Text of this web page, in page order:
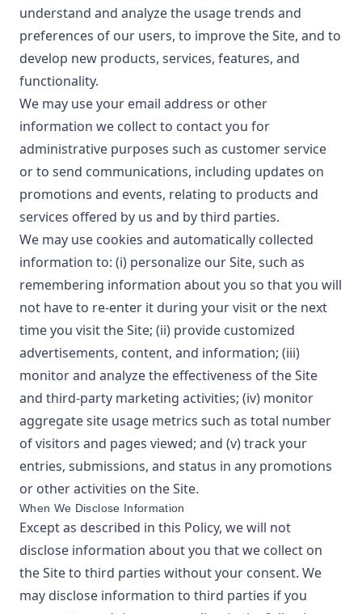
understand and analyze the usage trends and
preferences of our users, to improve the Site, and to
develop new products, services, features, and
functionality.
We may use your email address or other
information we collect to contact you for
administrative purposes such as customer service
or to send communications, including updates on
promotions and events, relating to products and
services offered by us and by third parties.
We may use cookies and automatically collected
information to: (i) personalize our Site, such as
remembering information about you so that you will
not have to re-enter it during your visit or the next
time you visit the Site; (ii) provide customized
advertisements, content, and information; (iii)
monitor and analyze the effectiveness of the Site
and third-party marketing activities; (iv) monitor
aggregate site usage metrics such as total number
of visitors and pages viewed; and (v) track your
entries, submissions, and status in any promotions
or other activities on the Site.
When We Disclose Information
Except as described in this Policy, we will not
disclose information about you that we collect on
the Site to third parties without your consent. We
may disclose information to third parties if you